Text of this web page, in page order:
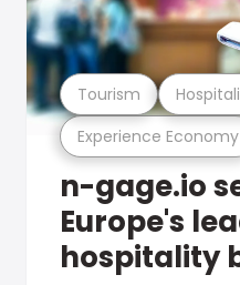
Experience Economy
Tourism
n-gage.io
Europe's
hospitality